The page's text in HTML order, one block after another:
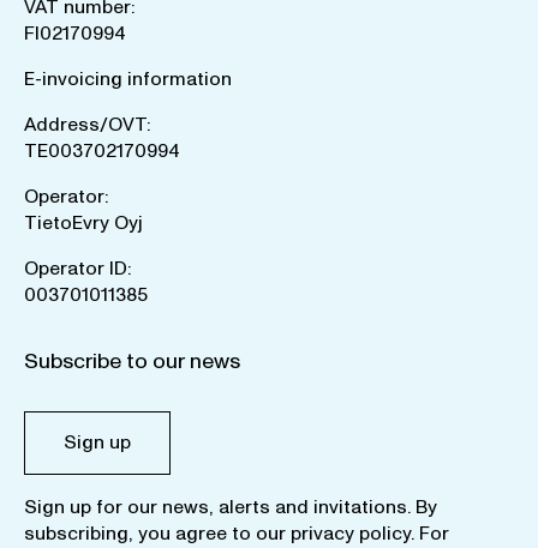
VAT number:
FI02170994
E-invoicing information
Address/OVT:
TE003702170994
Operator:
TietoEvry Oyj
Operator ID:
003701011385
Subscribe to our news
Sign up
Sign up for our news, alerts and invitations. By
subscribing, you agree to our privacy policy. For